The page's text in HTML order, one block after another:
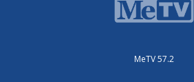
MeTV 57.2